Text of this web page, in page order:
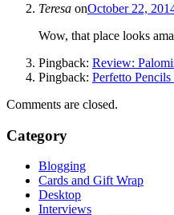
Teresa onOctober 22,
Wow, that place looks
Pingback: Review:
Pingback: Perfetto
Comments are closed.
Category
Blogging
Cards and Gift Wrap
Desktop
Interviews